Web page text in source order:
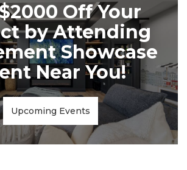
Off Your
by Attending
Showcase
Near You!
Upcoming Events